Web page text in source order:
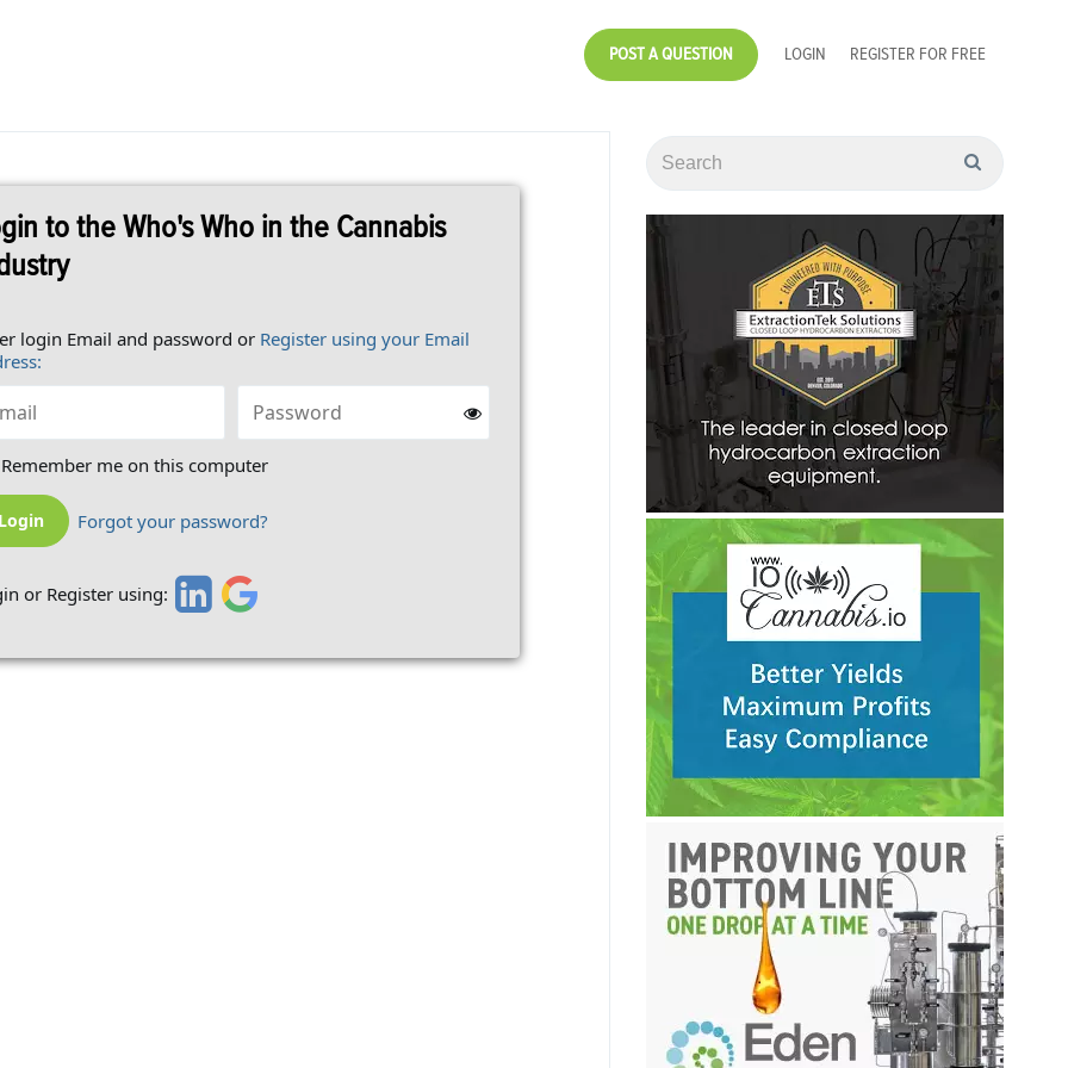
POST A QUESTION LOGIN REGISTER FOR FREE
to the Who's Who in the Cannabis
login Email and password or Register using your Email
Remember me on this computer
Forgot your password?
or Register using: